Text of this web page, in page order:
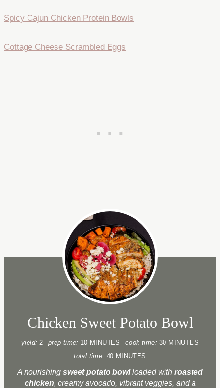
Spicy Cajun Chicken Protein Bowls
Cottage Cheese Scrambled Eggs
Chicken Sweet Potato Bowl
yield: 2 prep time: 10 MINUTES cook time: 30 MINUTES
total time: 40 MINUTES
A nourishing sweet potato bowlloaded with roasted
chicken, creamy avocado, vibrant veggies, and a